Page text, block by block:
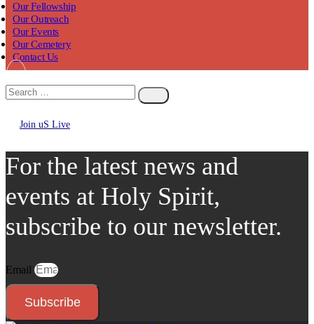
Our Fellowship
Our Outreach
Our Events
Our Cemetery
Contact Us
Join uS Live
Road
For the latest news and
events at Holy Spirit,
subscribe to our newsletter.
Email
Subscribe